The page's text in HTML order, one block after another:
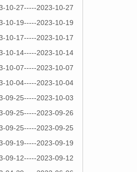
10-27-----2023-10-27
10-19-----2023-10-19
10-17-----2023-10-17
10-14-----2023-10-14
10-07-----2023-10-07
10-04-----2023-10-04
09-25-----2023-10-03
09-25-----2023-09-26
09-25-----2023-09-25
09-19-----2023-09-19
09-12-----2023-09-12